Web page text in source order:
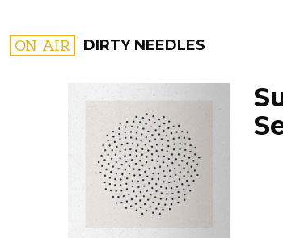
ON AIR DIRTY NEEDLES
FILTER BY:
PROGRAMS